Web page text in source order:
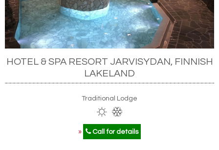
HOTEL & SPA RESORT JARVISYDAN, FINNISH
LAKELAND
Traditional Lodge
» Call for details